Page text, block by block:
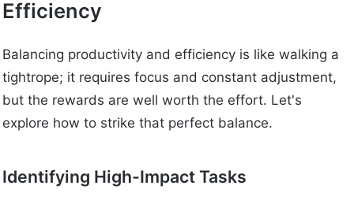
Efficiency
Balancing productivity and efficiency is like walking a
tightrope; it requires focus and constant adjustment,
but the rewards are well worth the effort. Let's
explore how to strike that perfect balance.
Identifying High-Impact Tasks